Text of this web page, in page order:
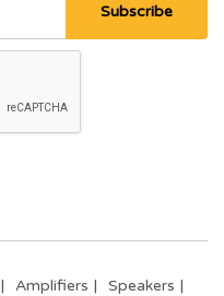
Subscribe
Amplifiers
Speakers